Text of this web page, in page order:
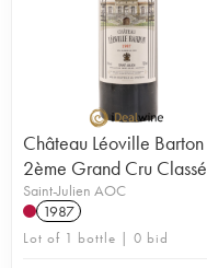
Château Léoville Barton
2ème Grand Cru Classé
Saint-Julien AOC
1987
Lot of 1 bottle | 0 bid